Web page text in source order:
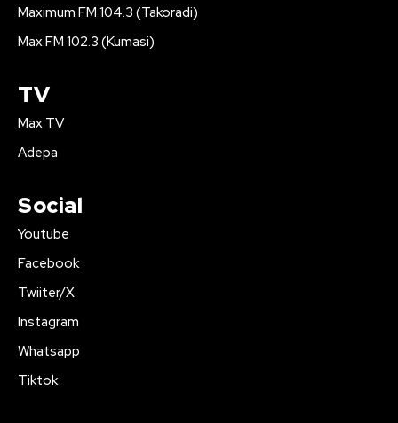
Maximum FM 104.3 (Takoradi)
Max FM 102.3 (Kumasi)
TV
Max TV
Adepa
Social
Youtube
Facebook
Twiiter/X
Instagram
Whatsapp
Tiktok